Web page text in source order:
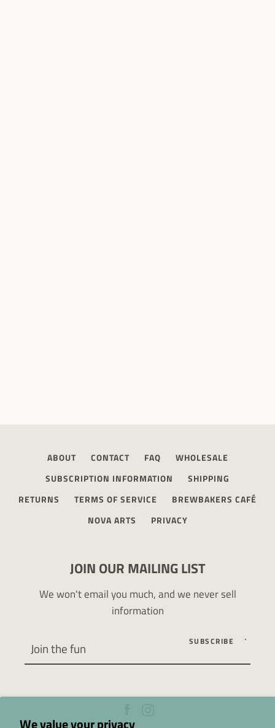
We value your privacy
ABOUT CONTACT FAQ
WHOLESALE
SUBSCRIPTION INFORMATION
SHIPPING
RETURNS
TERMS OF SERVICE
BREWBAKERS CAFÉ
NOVA ARTS
PRIVACY
JOIN OUR MAILING LIST
We won't email you much, and we never sell
information
SUBSCRIBE